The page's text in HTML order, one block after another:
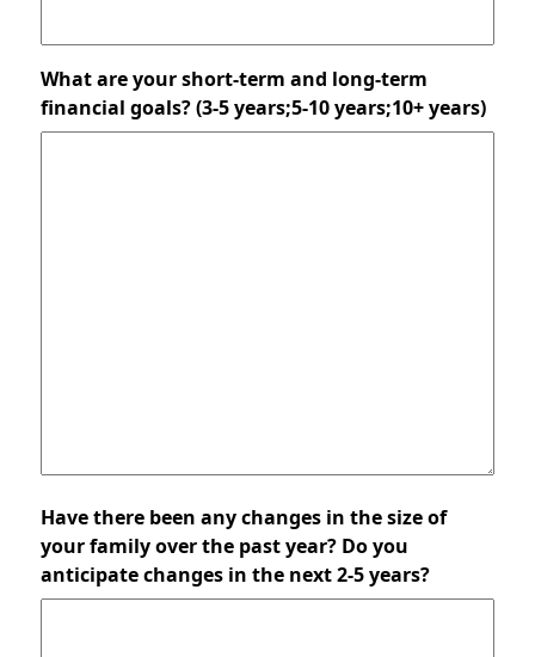
What are your short-term and long-term
financial goals? (3-5 years;5-10 years;10+ years)
Have there been any changes in the size of
your family over the past year? Do you
anticipate changes in the next 2-5 years?